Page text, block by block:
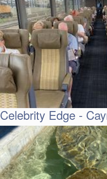
Celebrity Edge -